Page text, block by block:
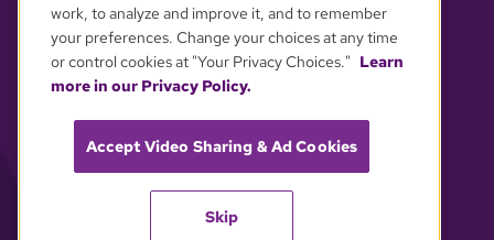
work, to analyze and improve it, and to remember
your preferences. Change your choices at any time
or control cookies at "Your Privacy Choices." Learn
more in our Privacy Policy.
Accept Video Sharing & Ad Cookies
Skip